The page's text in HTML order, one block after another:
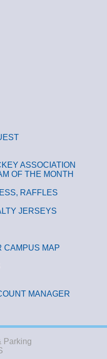
ASSOCIATION
OF THE MONTH
RAFFLES
JERSEYS
CAMPUS MAP
MANAGER
Parking